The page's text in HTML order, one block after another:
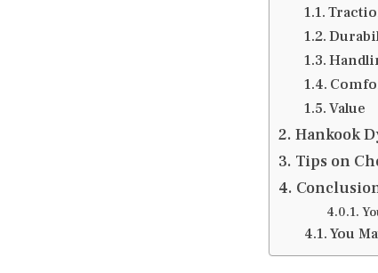
Value
Hankook
Tips on
You